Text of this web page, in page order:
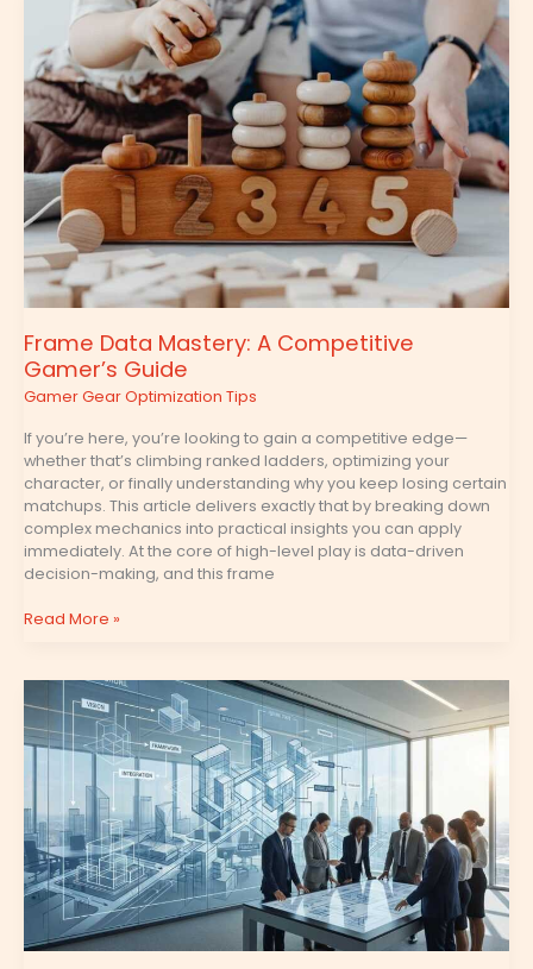
Frame Data Mastery: A Competitive
Gamer’s Guide
Gamer Gear Optimization Tips
If you’re here, you’re looking to gain a competitive edge—
whether that’s climbing ranked ladders, optimizing your
character, or finally understanding why you keep losing certain
matchups. This article delivers exactly that by breaking down
complex mechanics into practical insights you can apply
immediately. At the core of high-level play is data-driven
decision-making, and this frame
Competitive
Gamer’s
Guide
Read More »
Advanced
Resource
Management
Tactics
Strategy
Games